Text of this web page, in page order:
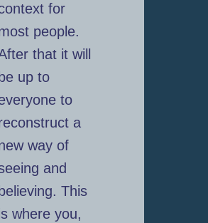
for
people.
that it will
be up to
to
a
way of
and
believing. This
where you,